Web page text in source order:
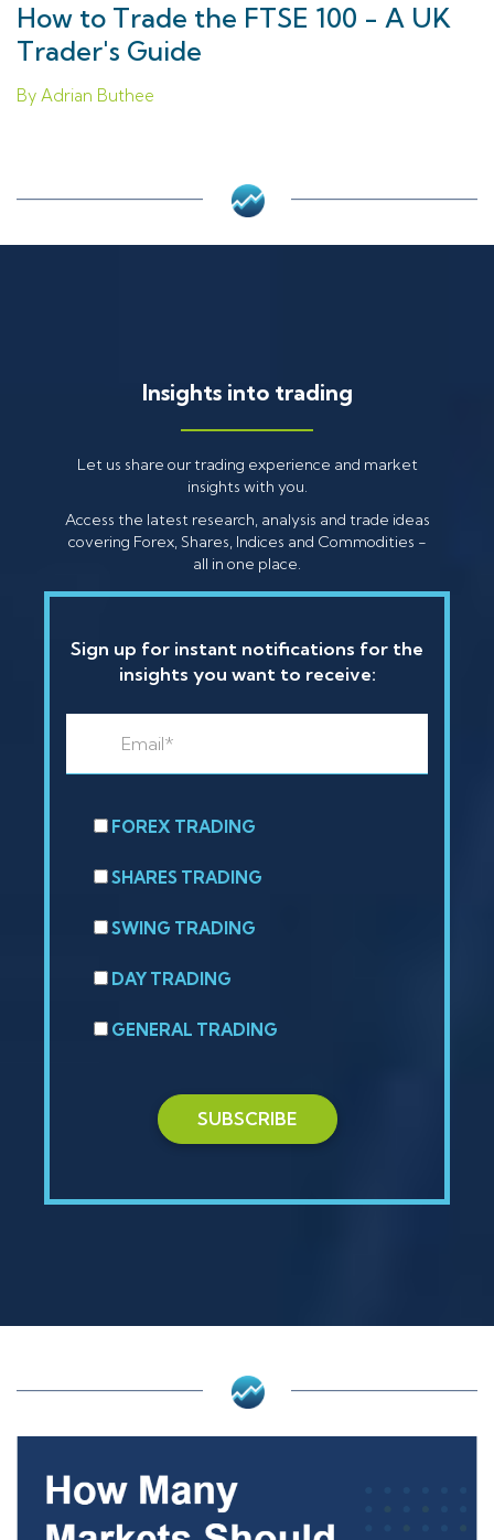
How to Trade the FTSE 100 - A UK
Trader's Guide
By Adrian Buthee
Insights into trading
Let us share our trading experience and market
insights with you.
Access the latest research, analysis and trade ideas
covering Forex, Shares, Indices and Commodities -
all in one place.
Sign up for instant notifications for the
insights you want to receive:
FOREX TRADING
SHARES TRADING
SWING TRADING
DAY TRADING
GENERAL TRADING